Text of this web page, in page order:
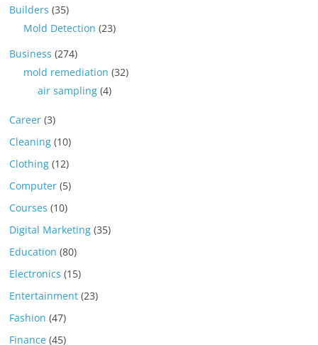
Builders (35)
Mold Detection (23)
Business (274)
mold remediation (32)
air sampling (4)
Career (3)
Cleaning (10)
Clothing (12)
Computer (5)
Courses (10)
Digital Marketing (35)
Education (80)
Electronics (15)
Entertainment (23)
Fashion (47)
Finance (45)